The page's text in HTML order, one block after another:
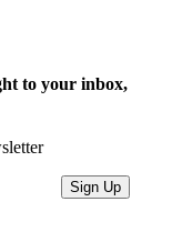
to your inbox,